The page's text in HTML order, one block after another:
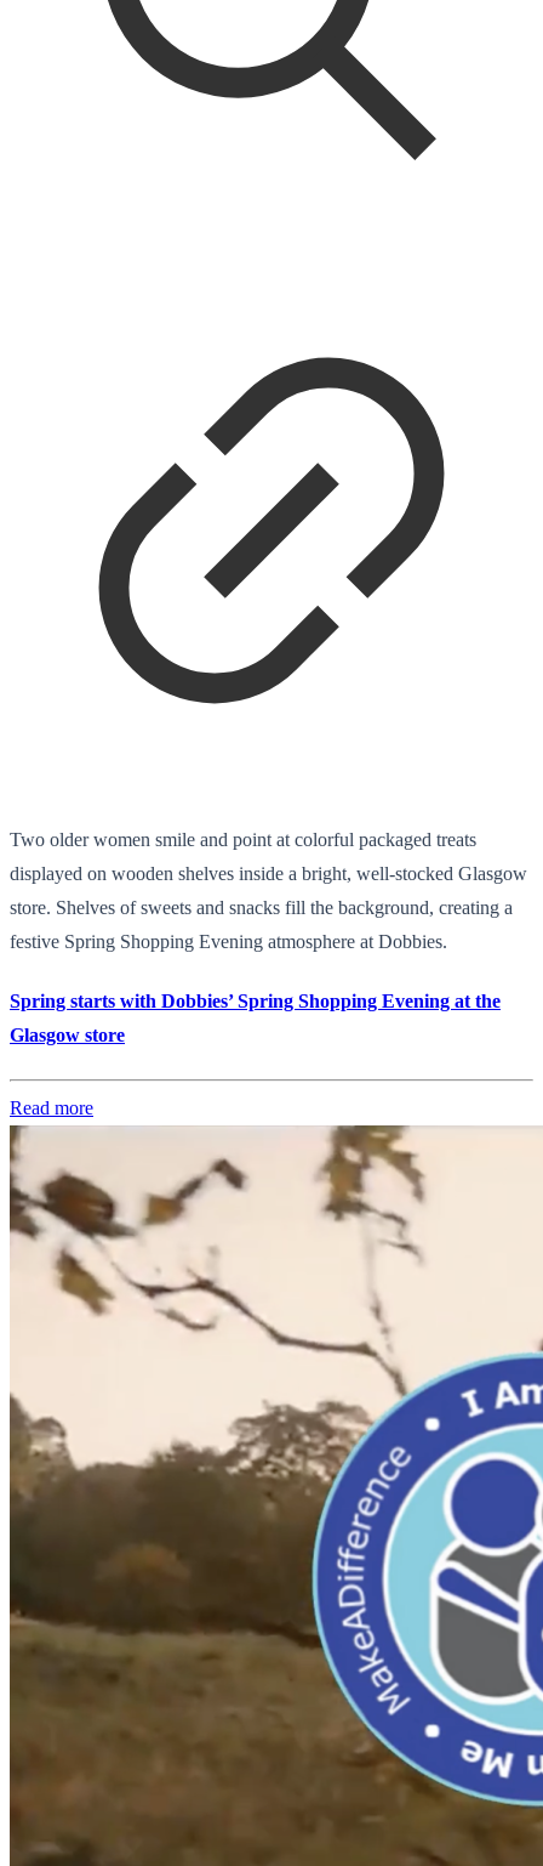
Two older women smile and point at colorful packaged treats
displayed on wooden shelves inside a bright, well-stocked Glasgow
store. Shelves of sweets and snacks fill the background, creating a
festive Spring Shopping Evening atmosphere at Dobbies.
Spring starts with Dobbies’ Spring Shopping Evening at the
Glasgow store
Read more